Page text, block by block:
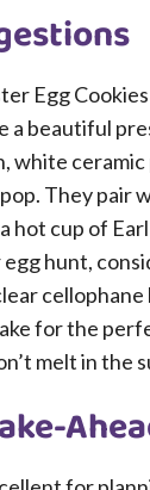
Egg Cookies
a beautiful
white
They pair
hot cup of
hunt,
cellophane
for the
melt in the